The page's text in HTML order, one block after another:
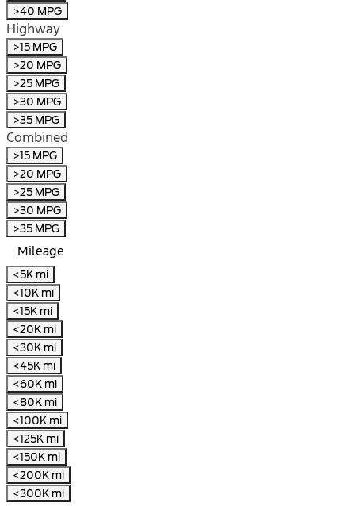
>40 MPG
Highway
>15 MPG
>20 MPG
>25 MPG
>30 MPG
>35 MPG
Combined
>15 MPG
>20 MPG
>25 MPG
>30 MPG
>35 MPG
Mileage
<5K mi
<10K mi
<15K mi
<20K mi
<30K mi
<45K mi
<60K mi
<80K mi
<100K mi
<125K mi
<150K mi
<200K mi
<300K mi